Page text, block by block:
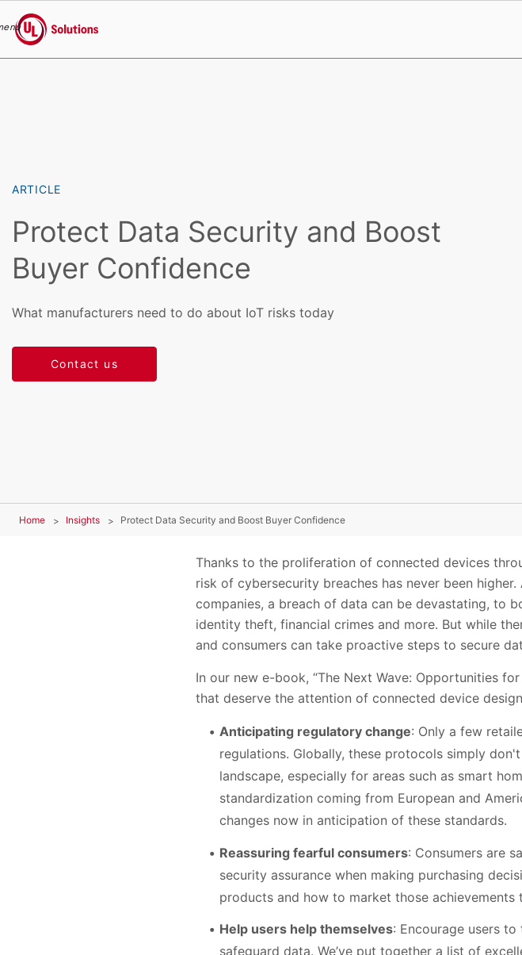
UL Solutions
ARTICLE
Protect Data Security and Boost
Buyer Confidence
What manufacturers need to do about IoT risks today
Contact us
Home Insights Protect Data Security and Boost Buyer Confidence
Thanks to the proliferation of connected devices
risk of cybersecurity breaches has never been
companies, a breach of data can be devastating, to
identity theft, financial crimes and more. But while
and consumers can take proactive steps to secure
In our new e-book, “The Next Wave: Opportunities
that deserve the attention of connected device
Anticipating regulatory change: Only a few
regulations. Globally, these protocols simply
landscape, especially for areas such as smart
standardization coming from European and
changes now in anticipation of these standards.
Reassuring fearful consumers: Consumers are
security assurance when making purchasing
products and how to market those achievements
Help users help themselves: Encourage users
safeguard data. We’ve put together a list of